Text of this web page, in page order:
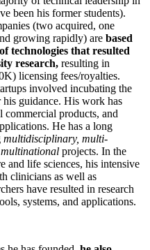
been his former students).
(two acquired, one
growing rapidly) are based
technologies that resulted
research, resulting in
licensing fees/royalties.
involved incubating the
guidance. His work has
commercial products, and
He has a long
multidisciplinary, multi-
projects. In the
and life sciences, his intensive
clinicians as well as
have resulted in research
systems, and applications.